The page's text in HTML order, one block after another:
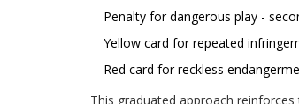
Penalty for dangerous play -
Yellow card for repeated
Red card for reckless
This graduated approach